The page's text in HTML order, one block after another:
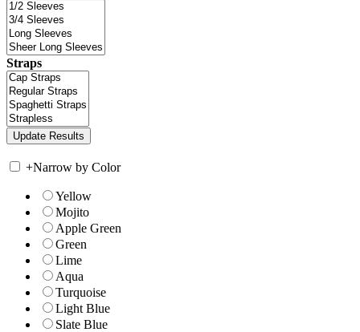
Straps
+Narrow by Color
Yellow
Mojito
Apple Green
Green
Lime
Aqua
Turquoise
Light Blue
Slate Blue